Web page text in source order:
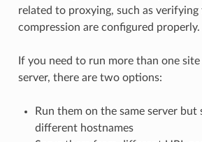
related to proxying, such as verifying
compression are configured properly.
If you need to run more than one
server, there are two options:
Run them on the same server but
different hostnames